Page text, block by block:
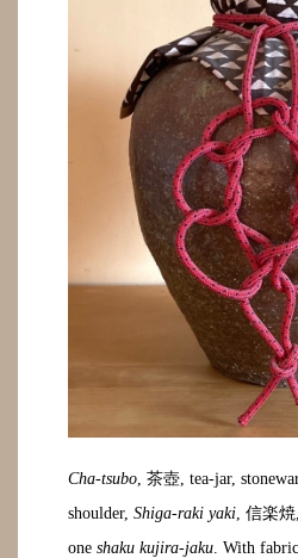
Cha-tsubo , 茶壺, tea-jar,
shoulder,Shiga-raki yaki , 信楽
oneshaku kujira-jaku . With